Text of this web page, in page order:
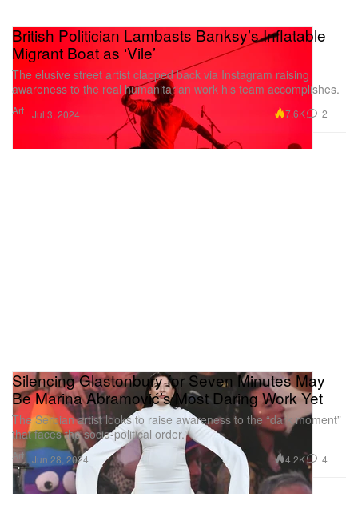
Art
British Politician Lambasts Banksy’s Inflatable
Migrant Boat as ‘Vile’
The elusive street artist clapped back via Instagram raising
awareness to the real humanitarian work his team accomplishes.
Jul 3, 2024 7.6K 2
Art
Silencing Glastonbury for Seven Minutes May
Be Marina Abramović’s Most Daring Work Yet
The Serbian artist looks to raise awareness to the “dark moment”
that faces the socio-political order.
Jun 28, 2024 4.2K 4